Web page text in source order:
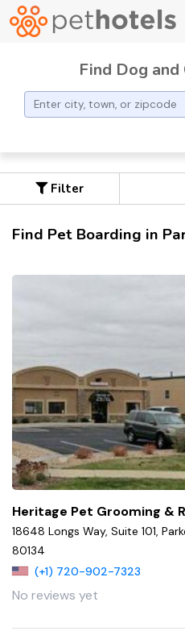
Find Dog
Filter
Find Pet Boarding in
Heritage Pet Grooming &
18648 Longs Way, Suite 101,
80134
(+1) 720-902-7323
No reviews yet